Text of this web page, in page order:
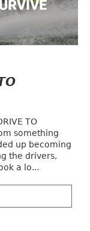
TO
something
up becoming
the drivers,
a lo...